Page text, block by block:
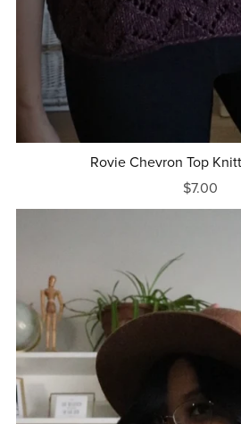
Rovie Chevron Top
$7.00